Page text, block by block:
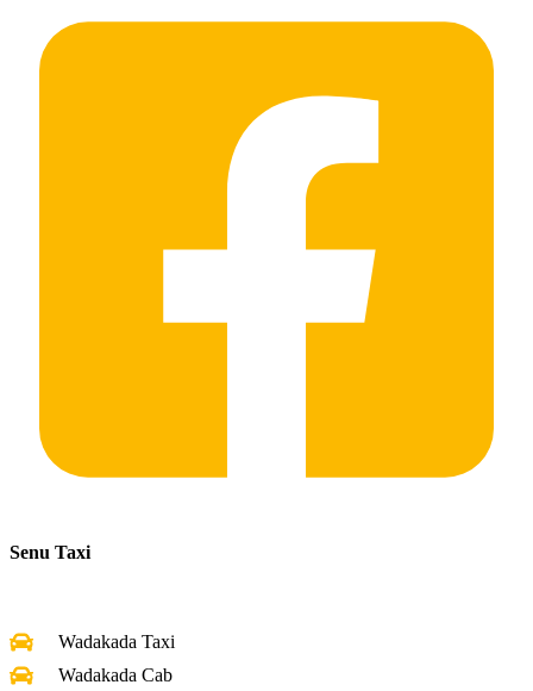
Senu Taxi
Wadakada Taxi
Wadakada Cab